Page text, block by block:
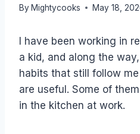
By Mightycooks May 18,
I have been working in
a kid, and along the
habits that still follow
are useful. Some of
in the kitchen at work.